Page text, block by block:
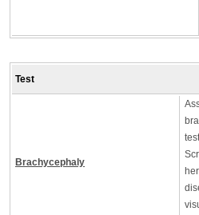
Test
Brachycephaly